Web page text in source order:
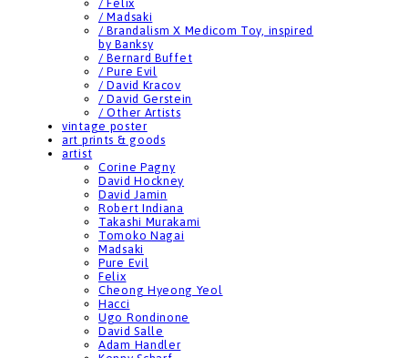
/ Felix
/ Madsaki
/ Brandalism X Medicom Toy, inspired
by Banksy
/ Bernard Buffet
/ Pure Evil
/ David Kracov
/ David Gerstein
/ Other Artists
vintage poster
art prints & goods
artist
Corine Pagny
David Hockney
David Jamin
Robert Indiana
Takashi Murakami
Tomoko Nagai
Madsaki
Pure Evil
Felix
Cheong Hyeong Yeol
Hacci
Ugo Rondinone
David Salle
Adam Handler